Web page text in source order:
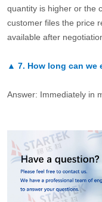
quantity is higher or the
customer files the price
available after
▲ 7. How long can we
Answer: Immediately in